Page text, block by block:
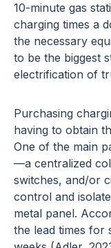
10-minute gas
charging times a
the necessary
to be the biggest
electrification of
Purchasing
having to obtain
One of the main
—a centralized
switches, and/or
control and
metal panel.
the lead times for